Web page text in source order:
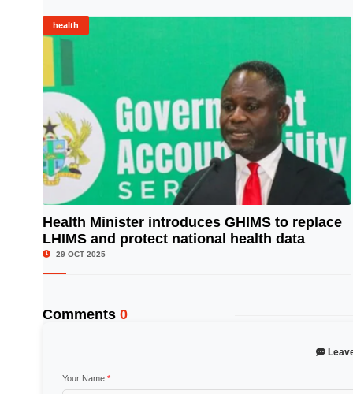
health
© Image Copyrights Title
Health Minister introduces GHIMS to replace
LHIMS and protect national health data
29 OCT 2025
Comments 0
Your Name *